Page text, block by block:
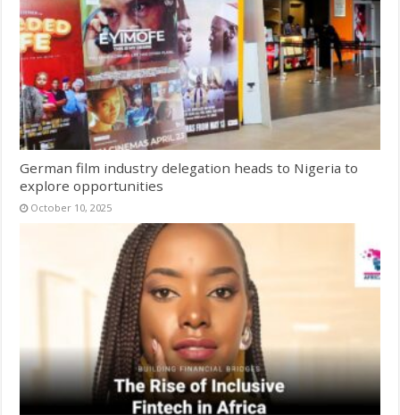
German film industry delegation heads to Nigeria to
explore opportunities
October 10, 2025